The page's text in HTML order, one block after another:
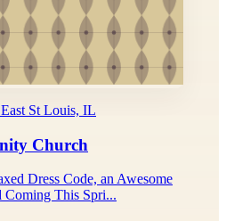
St Louis, IL
Church
Dress Code, an Awesome
Coming This Spri...